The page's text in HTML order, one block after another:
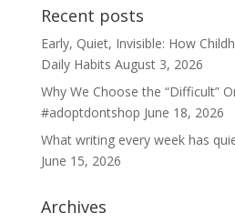
Recent posts
Early, Quiet, Invisible: How
Daily Habits August 3, 2026
Why We Choose the “Difficult”
#adoptdontshop June 18, 2026
What writing every week has
June 15, 2026
Archives